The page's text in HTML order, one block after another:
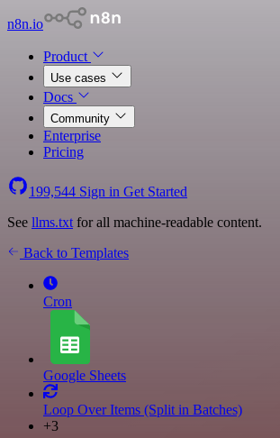
n8n.io
Product
Use cases
Docs
Community
Enterprise
Pricing
199,544 Sign in Get Started
See llms.txt for all machine-readable content.
Back to Templates
Cron
Google Sheets
Loop Over Items (Split in Batches)
+3